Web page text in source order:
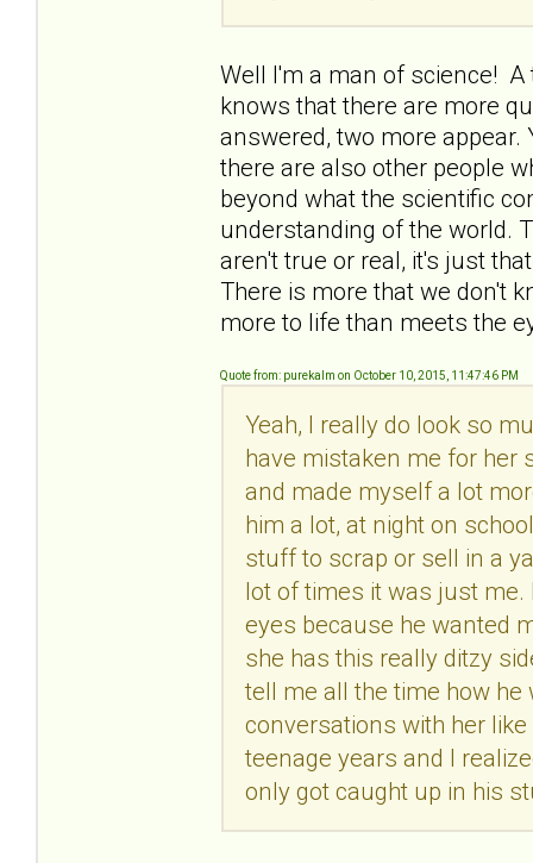
Well I'm a man of science!
knows that there are more
answered, two more
there are also other people
beyond what the scientific
understanding of the world.
aren't true or real, it's just
There is more that we don't
more to life than meets the
Quote from: purekalm on October 10, 2015, 11:47:46 PM
Yeah, I really do look so
have mistaken me for her
and made myself a lot
him a lot, at night on
stuff to scrap or sell in a
lot of times it was just
eyes because he wanted
she has this really ditzy
tell me all the time how he
conversations with her
teenage years and I
only got caught up in his